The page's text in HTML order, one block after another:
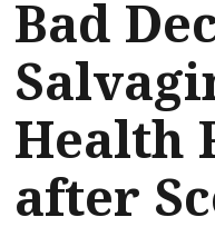
Bad
Health
after